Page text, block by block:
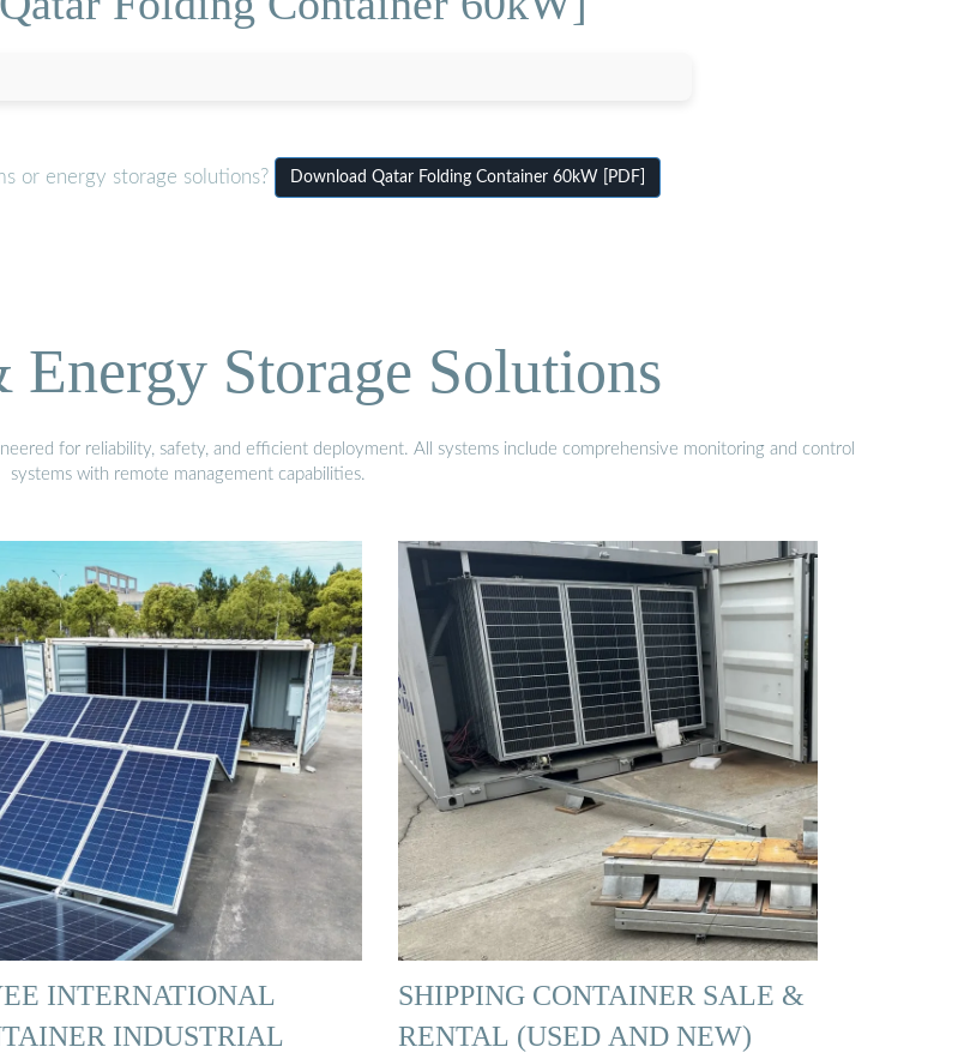
or energy storage solutions? Download Qatar Folding Container 60kW [PDF]
Energy Storage Solutions
for reliability, safety, and efficient deployment. All systems include comprehensive monitoring and control
systems with remote management capabilities.
INTERNATIONAL
INDUSTRIAL
SHIPPING CONTAINER SALE &
RENTAL (USED AND NEW)